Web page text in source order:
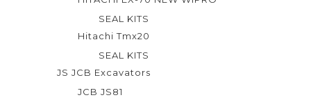
SEAL KITS
Hitachi Tmx20
SEAL KITS
JS JCB Excavators
JCB JS81